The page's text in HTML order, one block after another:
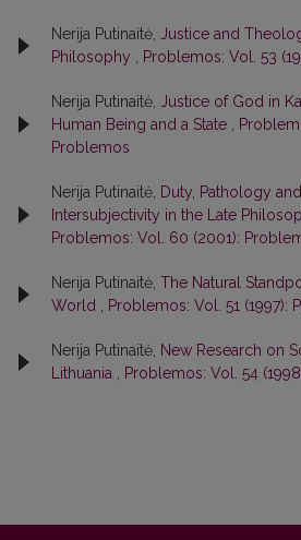
Nerija Putinaitė,
Justice and
Philosophy
Problemos: Vol. 53
Nerija Putinaitė,
Justice of God in
Human Being and a State
Problemos
Nerija Putinaitė, Duty, Pathology
Intersubjectivity in the Late
Problemos: Vol. 60 (2001):
Nerija Putinaitė, The Natural
World
Problemos: Vol. 51 (1997):
Nerija Putinaitė, New Research on
Lithuania
Problemos: Vol. 54